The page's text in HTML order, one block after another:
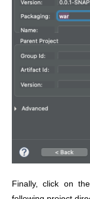
Finally, click on